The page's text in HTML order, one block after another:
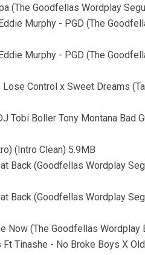
(The Goodfellas Wordplay
Murphy - PGD (The
Murphy - PGD (The
Control x Sweet Dreams
Tobi Boller Tony Montana Bad
(Intro Clean) 5.9MB
Back (Goodfellas Wordplay
Back (Goodfellas Wordplay
Now (The Goodfellas Wordplay
Tinashe - No Broke Boys X